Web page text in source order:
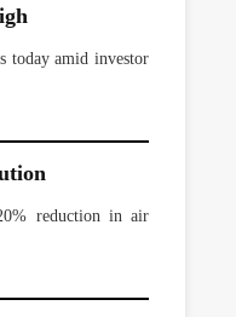
today amid investor
reduction in air